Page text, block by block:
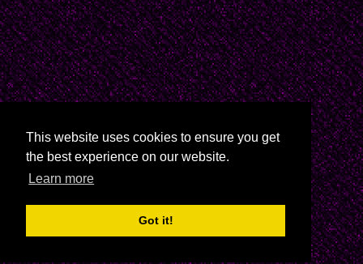
This website uses cookies to ensure you get
the best experience on our website.
Learn more
Got it!
Cecilia Meireles:http:
//
Juana de Ibarbourou:
//
Delmira Agustini: http:
//